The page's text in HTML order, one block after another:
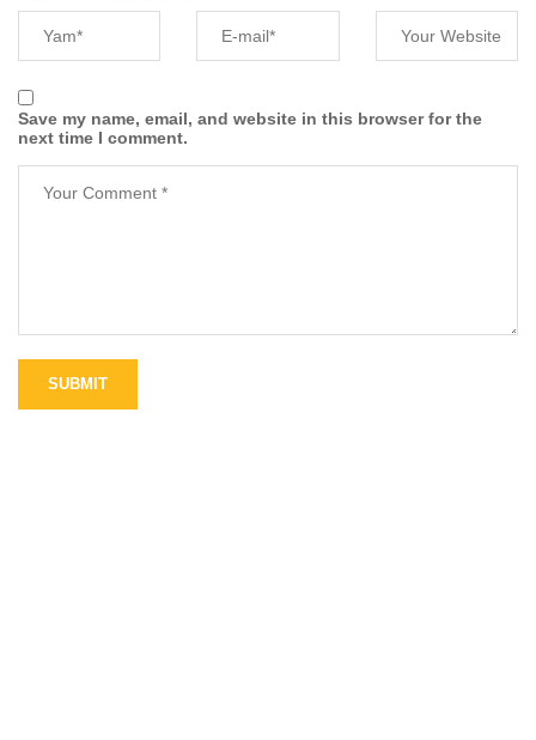
Save my name, email, and website in this browser for the
next time I comment.